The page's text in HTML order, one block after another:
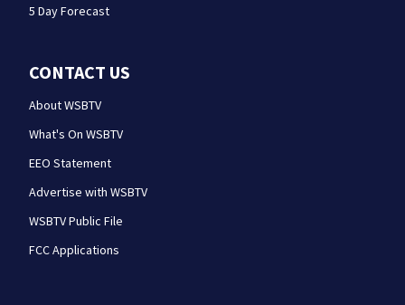
5 Day Forecast
CONTACT US
About WSBTV
What's On WSBTV
EEO Statement
Advertise with WSBTV
WSBTV Public File
FCC Applications